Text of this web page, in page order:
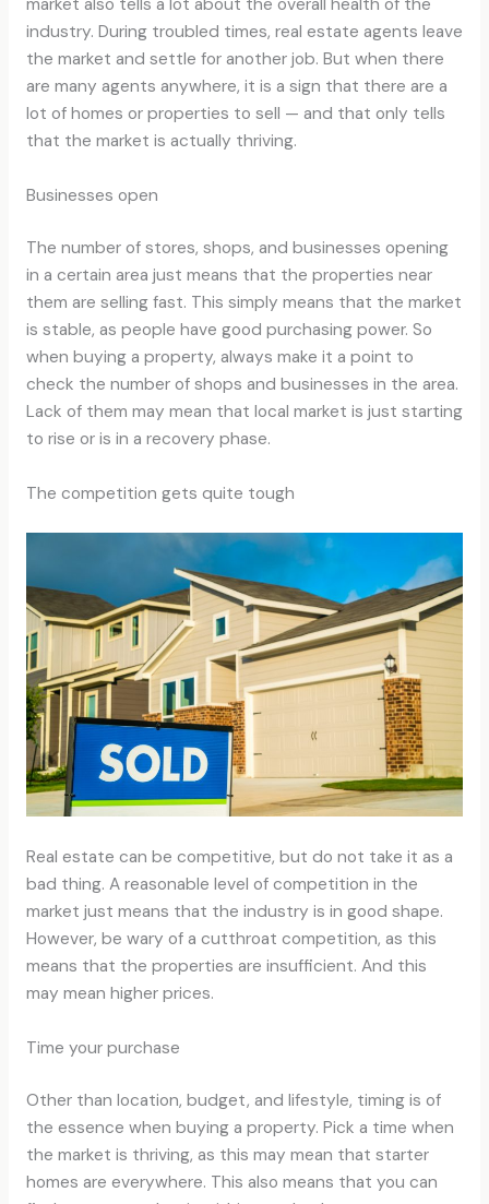
market also tells a lot about the overall health of the
industry. During troubled times, real estate agents leave
the market and settle for another job. But when there
are many agents anywhere, it is a sign that there are a
lot of homes or properties to sell — and that only tells
that the market is actually thriving.
Businesses open
The number of stores, shops, and businesses opening
in a certain area just means that the properties near
them are selling fast. This simply means that the market
is stable, as people have good purchasing power. So
when buying a property, always make it a point to
check the number of shops and businesses in the area.
Lack of them may mean that local market is just starting
to rise or is in a recovery phase.
The competition gets quite tough
Real estate can be competitive, but do not take it as a
bad thing. A reasonable level of competition in the
market just means that the industry is in good shape.
However, be wary of a cutthroat competition, as this
means that the properties are insufficient. And this
may mean higher prices.
Time your purchase
Other than location, budget, and lifestyle, timing is of
the essence when buying a property. Pick a time when
the market is thriving, as this may mean that starter
homes are everywhere. This also means that you can